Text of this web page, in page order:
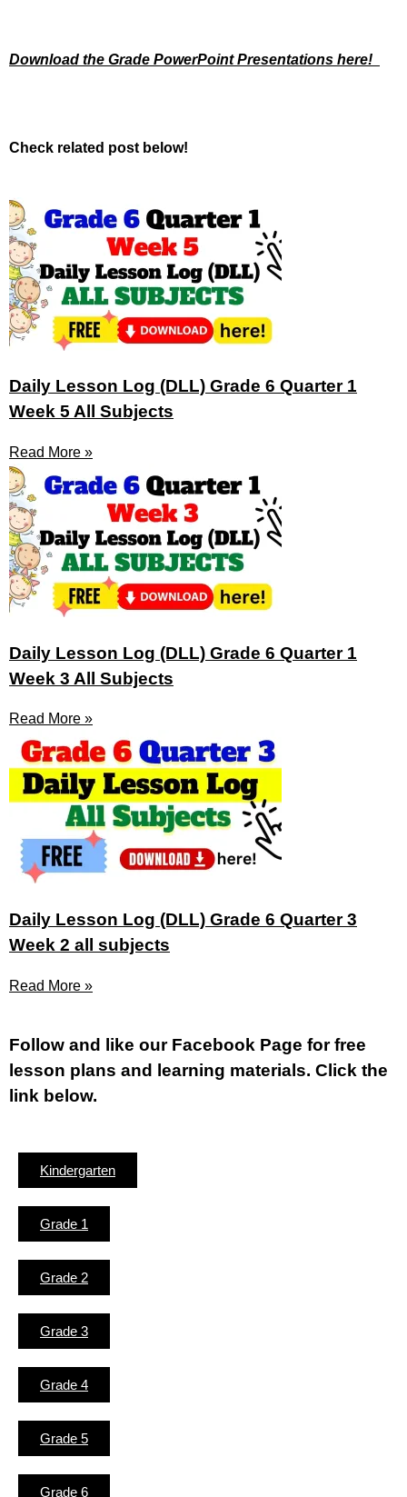
Download the Grade PowerPoint Presentations here!
Check related post below!
Daily Lesson Log (DLL) Grade 6 Quarter 1
Week 5 All Subjects
Read More »
Daily Lesson Log (DLL) Grade 6 Quarter 1
Week 3 All Subjects
Read More »
Daily Lesson Log (DLL) Grade 6 Quarter 3
Week 2 all subjects
Read More »
Follow and like our Facebook Page for free
lesson plans and learning materials. Click the
link below.
Kindergarten
Grade 1
Grade 2
Grade 3
Grade 4
Grade 5
Grade 6